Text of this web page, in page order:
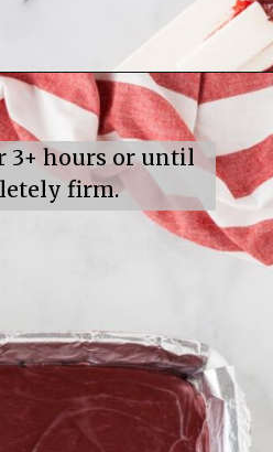
red-velvet-fudge/
3+ hours or until
firm.